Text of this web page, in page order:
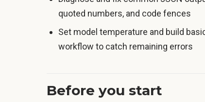
quoted numbers, and code fences
Set model temperature and build
workflow to catch remaining errors
Before you start